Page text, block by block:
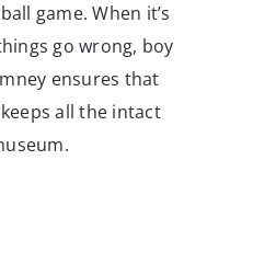
game. When it’s
go wrong, boy
ensures that
all the intact